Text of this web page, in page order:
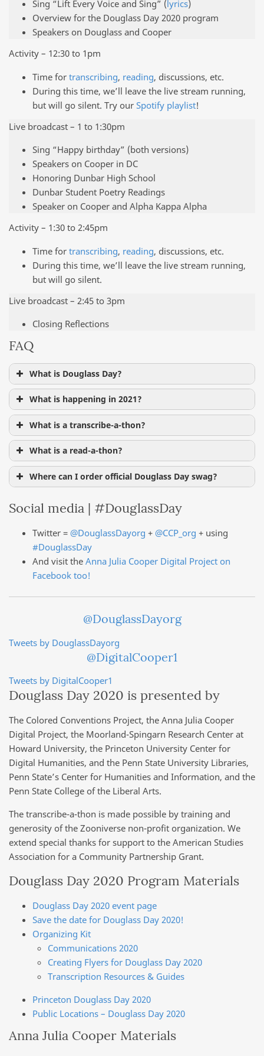
Sing “Lift Every Voice and Sing” (lyrics)
Overview for the Douglass Day 2020 program
Speakers on Douglass and Cooper
Activity – 12:30 to 1pm
Time for transcribing, reading, discussions, etc.
During this time, we’ll leave the live stream running,
but will go silent. Try our Spotify playlist!
Live broadcast – 1 to 1:30pm
Sing “Happy birthday” (both versions)
Speakers on Cooper in DC
Honoring Dunbar High School
Dunbar Student Poetry Readings
Speaker on Cooper and Alpha Kappa Alpha
Activity – 1:30 to 2:45pm
Time for transcribing, reading, discussions, etc.
During this time, we’ll leave the live stream running,
but will go silent.
Live broadcast – 2:45 to 3pm
Closing Reflections
FAQ
What is Douglass Day?
What is happening in 2021?
What is a transcribe-a-thon?
What is a read-a-thon?
Where can I order official Douglass Day swag?
Social media | #DouglassDay
Twitter = @DouglassDayorg + @CCP_org + using
#DouglassDay
And visit the Anna Julia Cooper Digital Project on
Facebook too!
@DouglassDayorg
Tweets by DouglassDayorg
@DigitalCooper1
Tweets by DigitalCooper1
Douglass Day 2020 is presented by
The Colored Conventions Project, the Anna Julia Cooper
Digital Project, the Moorland-Spingarn Research Center at
Howard University, the Princeton University Center for
Digital Humanities, and the Penn State University Libraries,
Penn State’s Center for Humanities and Information, and the
Penn State College of the Liberal Arts.
The transcribe-a-thon is made possible by training and
generosity of the Zooniverse non-profit organization. We
extend special thanks for support to the American Studies
Association for a Community Partnership Grant.
Douglass Day 2020 Program Materials
Douglass Day 2020 event page
Save the date for Douglass Day 2020!
Organizing Kit
Communications 2020
Creating Flyers for Douglass Day 2020
Transcription Resources & Guides
Princeton Douglass Day 2020
Public Locations – Douglass Day 2020
Anna Julia Cooper Materials